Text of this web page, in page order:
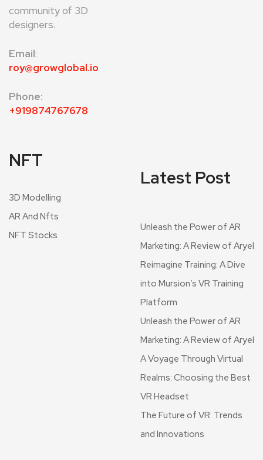
community of 3D
designers.
Email:
roy@growglobal.io
Phone:
+919874767678
NFT
3D Modelling
AR And Nfts
NFT Stocks
Latest Post
Unleash the Power of AR
Marketing: A Review of Aryel
Reimagine Training: A Dive
into Mursion’s VR Training
Platform
Unleash the Power of AR
Marketing: A Review of Aryel
A Voyage Through Virtual
Realms: Choosing the Best
VR Headset
The Future of VR: Trends
and Innovations